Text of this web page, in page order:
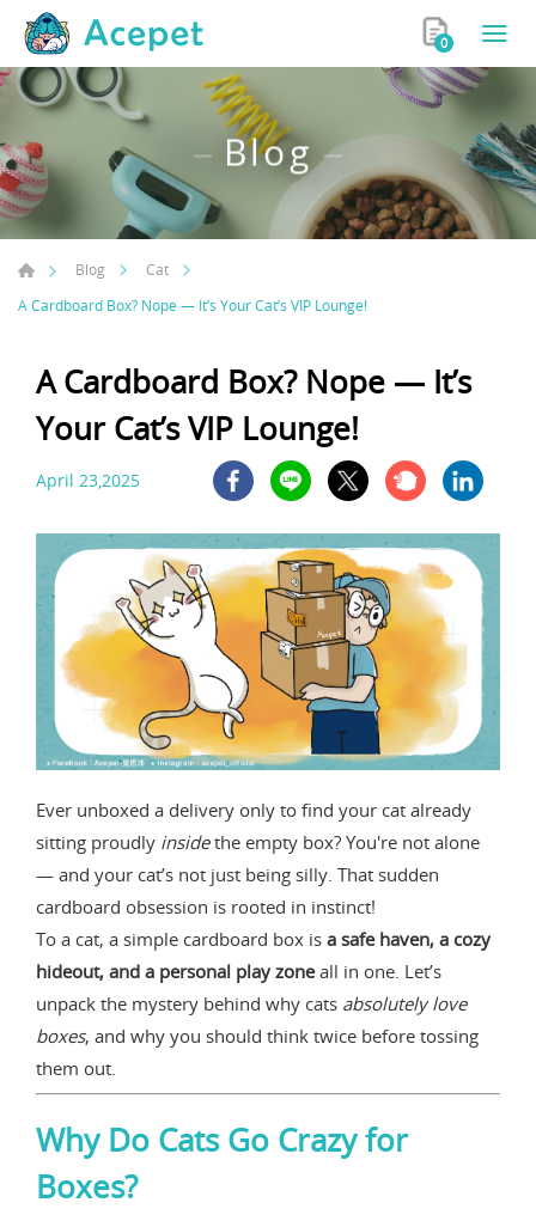
0
Blog
Blog
Cat
A Cardboard Box? Nope — It’s Your Cat’s VIP Lounge!
A Cardboard Box? Nope — It’s
Your Cat’s VIP Lounge!
April 23,2025
Ever unboxed a delivery only to find your cat already
sitting proudly insidethe empty box? You're not alone
— and your cat’s not just being silly. That sudden
cardboard obsession is rooted in instinct!
To a cat, a simple cardboard box is a safe haven, a cozy
hideout, and a personal play zoneall in one. Let’s
unpack the mystery behind why cats absolutely love
boxes, and why you should think twice before tossing
them out.
Why Do Cats Go Crazy for
Boxes?